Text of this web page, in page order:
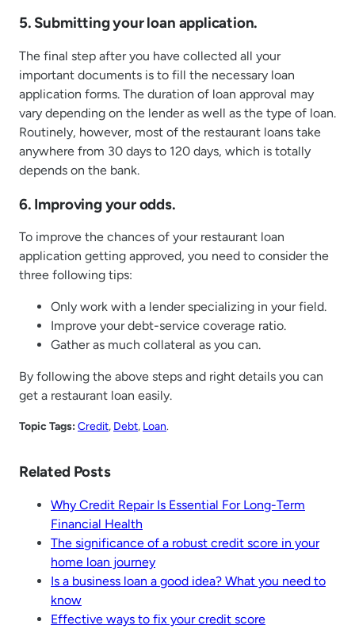
5. Submitting your loan application.
The final step after you have collected all your
important documents is to fill the necessary loan
application forms. The duration of loan approval may
vary depending on the lender as well as the type of loan.
Routinely, however, most of the restaurant loans take
anywhere from 30 days to 120 days, which is totally
depends on the bank.
6. Improving your odds.
To improve the chances of your restaurant loan
application getting approved, you need to consider the
three following tips:
Only work with a lender specializing in your field.
Improve your debt-service coverage ratio.
Gather as much collateral as you can.
By following the above steps and right details you can
get a restaurant loan easily.
Topic Tags:Credit, Debt, Loan.
Related Posts
Why Credit Repair Is Essential For Long-Term
Financial Health
The significance of a robust credit score in your
home loan journey
Is a business loan a good idea? What you need to
know
Effective ways to fix your credit score